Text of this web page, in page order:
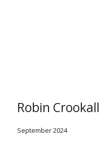
Robin Crookall
September 2024